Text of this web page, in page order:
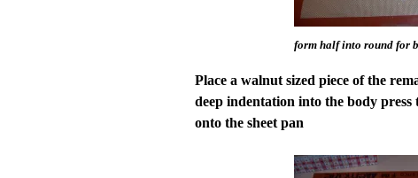
form half into round for
Place a walnut sized piece of the
deep indentation into the body
onto the sheet pan